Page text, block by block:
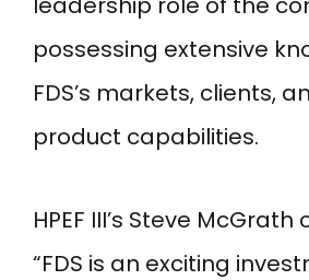
possessing extensive
FDS’s markets, clients,
product capabilities.
HPEF III’s Steve
“FDS is an exciting